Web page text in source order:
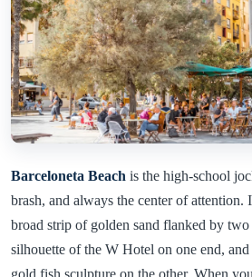
Barceloneta Beach is the high-school
brash, and always the center of attention.
broad strip of golden sand flanked by two
silhouette of the W Hotel on one end,
gold fish sculpture on the other. When